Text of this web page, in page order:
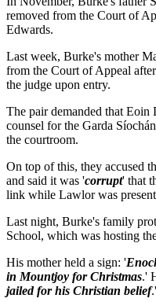
removed from the Court of
Edwards.
Last week, Burke's mother
from the Court of Appeal
the judge upon entry.
The pair demanded that
counsel for the Garda
the courtroom.
On top of this, they accused
and said it was 'corrupt' that
link while Lawlor was
Last night, Burke's family
School, which was hosting
His mother held a sign: '
in Mountjoy for Christmas.'
jailed for his Christian belief.'